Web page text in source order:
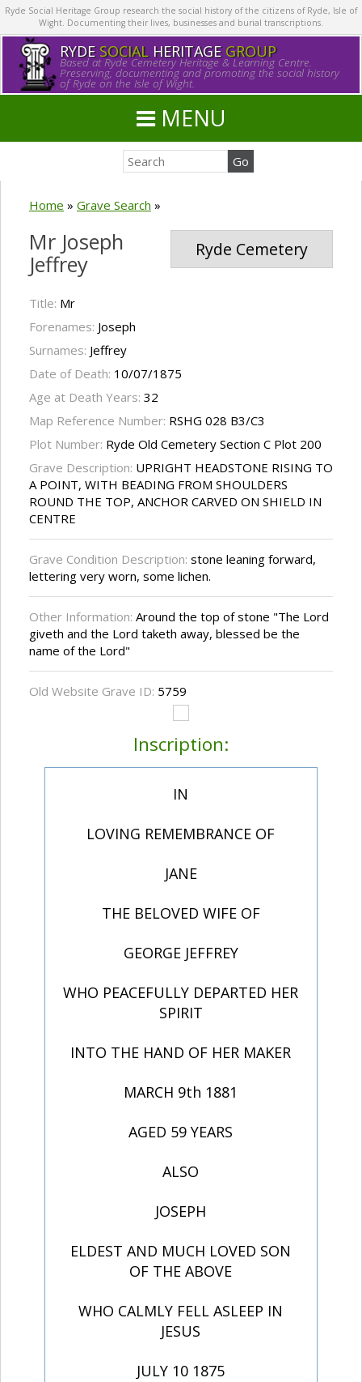
Ryde Social Heritage Group research the social history of the citizens of Ryde, Isle of
Wight. Documenting their lives, businesses and burial transcriptions.
RYDE SOCIALHERITAGE GROUP
Based at Ryde Cemetery Heritage & Learning Centre.
Preserving, documenting and promoting the social history
of Ryde on the Isle of Wight.
MENU
Home » Grave Search »
Ryde Cemetery
Mr Joseph
Jeffrey
Title: Mr
Forenames: Joseph
Surnames: Jeffrey
Date of Death: 10/07/1875
Age at Death Years: 32
Map Reference Number: RSHG 028 B3/C3
Plot Number: Ryde Old Cemetery Section C Plot 200
Grave Description: UPRIGHT HEADSTONE RISING TO
A POINT, WITH BEADING FROM SHOULDERS
ROUND THE TOP, ANCHOR CARVED ON SHIELD IN
CENTRE
Grave Condition Description: stone leaning forward,
lettering very worn, some lichen.
Other Information: Around the top of stone "The Lord
giveth and the Lord taketh away, blessed be the
name of the Lord"
Old Website Grave ID: 5759
Inscription:
IN
LOVING REMEMBRANCE OF
JANE
THE BELOVED WIFE OF
GEORGE JEFFREY
WHO PEACEFULLY DEPARTED HER
SPIRIT
INTO THE HAND OF HER MAKER
MARCH 9th 1881
AGED 59 YEARS
ALSO
JOSEPH
ELDEST AND MUCH LOVED SON
OF THE ABOVE
WHO CALMLY FELL ASLEEP IN
JESUS
JULY 10 1875